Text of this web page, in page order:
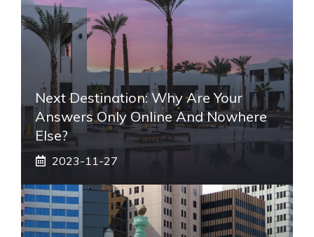
Next Destination: Why Are Your
Answers Only Online And Nowhere
Else?
2023-11-27